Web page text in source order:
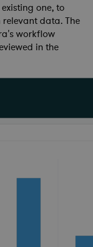
one, to
data. The
workflow
in the